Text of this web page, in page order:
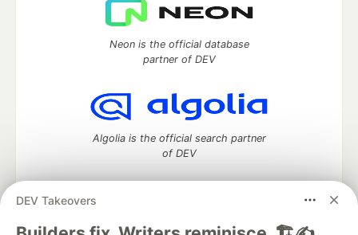
DEV Takeovers
Neon is the official database
partner of DEV
Algolia is the official search partner
of DEV
DEV Community— A space to discuss and keep up software